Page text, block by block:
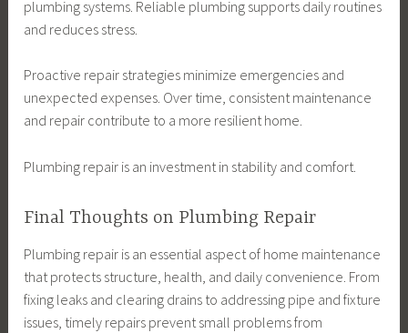
plumbing systems. Reliable plumbing supports daily routines
and reduces stress.
Proactive repair strategies minimize emergencies and
unexpected expenses. Over time, consistent maintenance
and repair contribute to a more resilient home.
Plumbing repair is an investment in stability and comfort.
Final Thoughts on Plumbing Repair
Plumbing repair is an essential aspect of home maintenance
that protects structure, health, and daily convenience. From
fixing leaks and clearing drains to addressing pipe and fixture
issues, timely repairs prevent small problems from